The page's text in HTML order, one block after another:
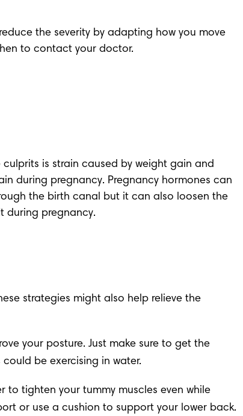
the severity by adapting how you move
to contact your doctor.
is strain caused by weight gain and
during pregnancy. Pregnancy hormones can
the birth canal but it can also loosen the
during pregnancy.
strategies might also help relieve the
your posture. Just make sure to get the
be exercising in water.
to tighten your tummy muscles even while
or use a cushion to support your lower back.